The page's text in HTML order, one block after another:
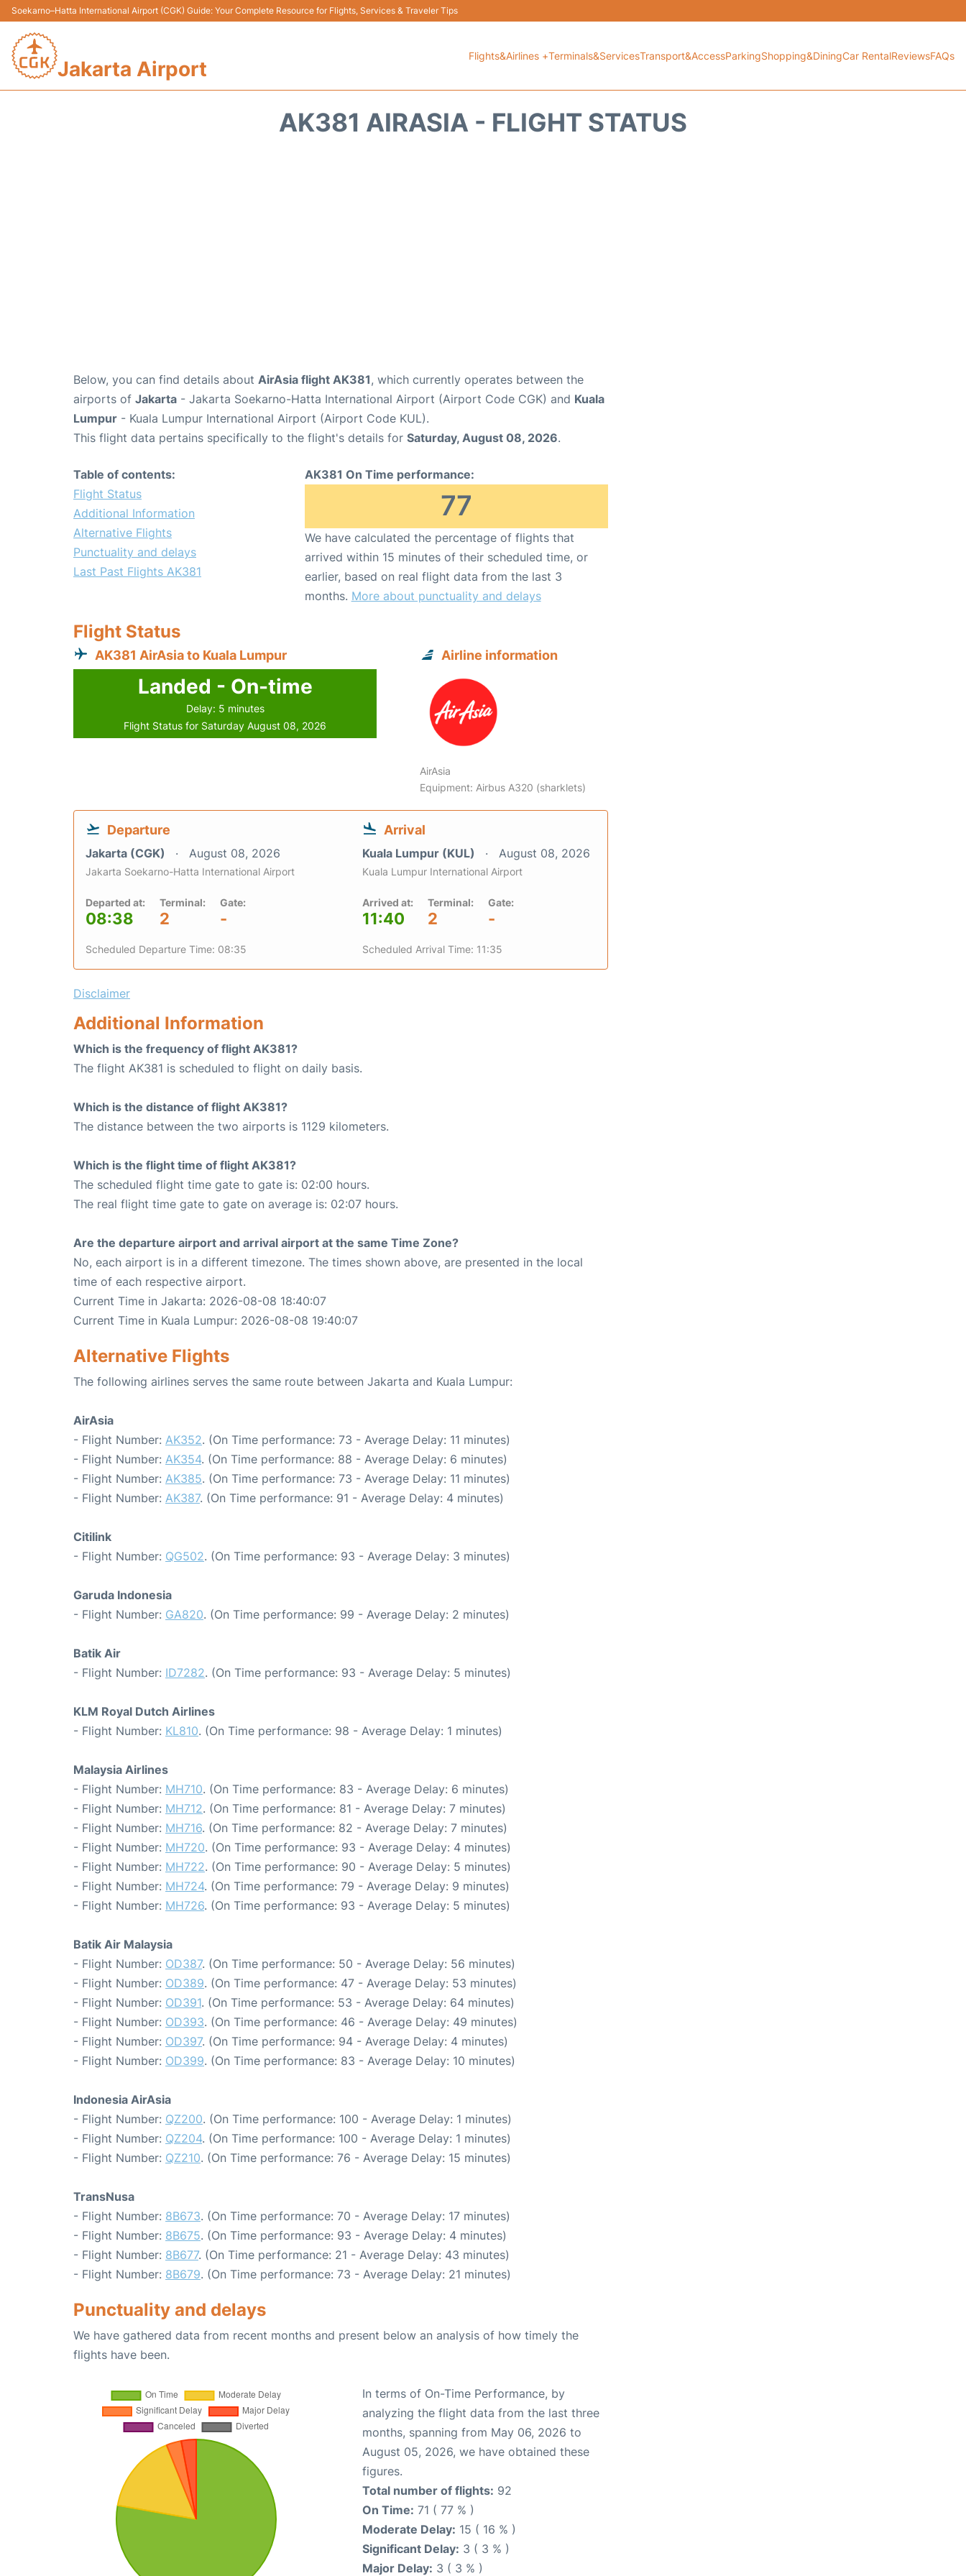
Soekarno–Hatta International Airport (CGK) Guide: Your Complete Resource for Flights, Services & Traveler Tips
Jakarta Airport
Flights&Airlines +Terminals&ServicesTransport&AccessParkingShopping&DiningCar RentalReviewsFAQs
AK381 AIRASIA - FLIGHT STATUS
Below, you can find details about AirAsia flight AK381, which currently operates between the
airports of Jakarta - Jakarta Soekarno-Hatta International Airport (Airport Code CGK) and Kuala
Lumpur - Kuala Lumpur International Airport (Airport Code KUL).
This flight data pertains specifically to the flight's details for Saturday, August 08, 2026.
Table of contents:
Flight Status
Additional Information
Alternative Flights
Punctuality and delays
Last Past Flights AK381
AK381 On Time performance:
77
We have calculated the percentage of flights that
arrived within 15 minutes of their scheduled time, or
earlier, based on real flight data from the last 3
months. More about punctuality and delays
Flight Status
AK381 AirAsia to Kuala Lumpur
Landed - On-time
Delay: 5 minutes
Flight Status for Saturday August 08, 2026
Airline information
AirAsia
Equipment: Airbus A320 (sharklets)
Departure
Jakarta (CGK) August 08, 2026
Jakarta Soekarno-Hatta International Airport
Departed at:
08:38
Terminal:
2
Gate:
-
Scheduled Departure Time: 08:35
Arrival
Kuala Lumpur (KUL) August 08, 2026
Kuala Lumpur International Airport
Arrived at:
11:40
Terminal:
2
Gate:
-
Scheduled Arrival Time: 11:35
Disclaimer
Additional Information
Which is the frequency of flight AK381?
The flight AK381 is scheduled to flight on daily basis.
Which is the distance of flight AK381?
The distance between the two airports is 1129 kilometers.
Which is the flight time of flight AK381?
The scheduled flight time gate to gate is: 02:00 hours.
The real flight time gate to gate on average is: 02:07 hours.
Are the departure airport and arrival airport at the same Time Zone?
No, each airport is in a different timezone. The times shown above, are presented in the local
time of each respective airport.
Current Time in Jakarta: 2026-08-08 18:40:07
Current Time in Kuala Lumpur: 2026-08-08 19:40:07
Alternative Flights
The following airlines serves the same route between Jakarta and Kuala Lumpur:
AirAsia
- Flight Number: AK352. (On Time performance: 73 - Average Delay: 11 minutes)
- Flight Number: AK354. (On Time performance: 88 - Average Delay: 6 minutes)
- Flight Number: AK385. (On Time performance: 73 - Average Delay: 11 minutes)
- Flight Number: AK387. (On Time performance: 91 - Average Delay: 4 minutes)
Citilink
- Flight Number: QG502. (On Time performance: 93 - Average Delay: 3 minutes)
Garuda Indonesia
- Flight Number: GA820. (On Time performance: 99 - Average Delay: 2 minutes)
Batik Air
- Flight Number: ID7282. (On Time performance: 93 - Average Delay: 5 minutes)
KLM Royal Dutch Airlines
- Flight Number: KL810. (On Time performance: 98 - Average Delay: 1 minutes)
Malaysia Airlines
- Flight Number: MH710. (On Time performance: 83 - Average Delay: 6 minutes)
- Flight Number: MH712. (On Time performance: 81 - Average Delay: 7 minutes)
- Flight Number: MH716. (On Time performance: 82 - Average Delay: 7 minutes)
- Flight Number: MH720. (On Time performance: 93 - Average Delay: 4 minutes)
- Flight Number: MH722. (On Time performance: 90 - Average Delay: 5 minutes)
- Flight Number: MH724. (On Time performance: 79 - Average Delay: 9 minutes)
- Flight Number: MH726. (On Time performance: 93 - Average Delay: 5 minutes)
Batik Air Malaysia
- Flight Number: OD387. (On Time performance: 50 - Average Delay: 56 minutes)
- Flight Number: OD389. (On Time performance: 47 - Average Delay: 53 minutes)
- Flight Number: OD391. (On Time performance: 53 - Average Delay: 64 minutes)
- Flight Number: OD393. (On Time performance: 46 - Average Delay: 49 minutes)
- Flight Number: OD397. (On Time performance: 94 - Average Delay: 4 minutes)
- Flight Number: OD399. (On Time performance: 83 - Average Delay: 10 minutes)
Indonesia AirAsia
- Flight Number: QZ200. (On Time performance: 100 - Average Delay: 1 minutes)
- Flight Number: QZ204. (On Time performance: 100 - Average Delay: 1 minutes)
- Flight Number: QZ210. (On Time performance: 76 - Average Delay: 15 minutes)
TransNusa
- Flight Number: 8B673. (On Time performance: 70 - Average Delay: 17 minutes)
- Flight Number: 8B675. (On Time performance: 93 - Average Delay: 4 minutes)
- Flight Number: 8B677. (On Time performance: 21 - Average Delay: 43 minutes)
- Flight Number: 8B679. (On Time performance: 73 - Average Delay: 21 minutes)
Punctuality and delays
We have gathered data from recent months and present below an analysis of how timely the
flights have been.
In terms of On-Time Performance, by
analyzing the flight data from the last three
months, spanning from May 06, 2026 to
August 05, 2026, we have obtained these
figures.
Total number of flights: 92
On Time: 71 ( 77 % )
Moderate Delay: 15 ( 16 % )
Significant Delay: 3 ( 3 % )
Major Delay: 3 ( 3 % )